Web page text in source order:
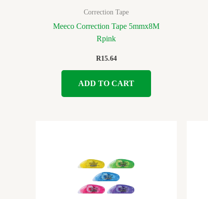
Correction Tape
Meeco Correction Tape 5mmx8M
Rpink
R15.64
ADD TO CART